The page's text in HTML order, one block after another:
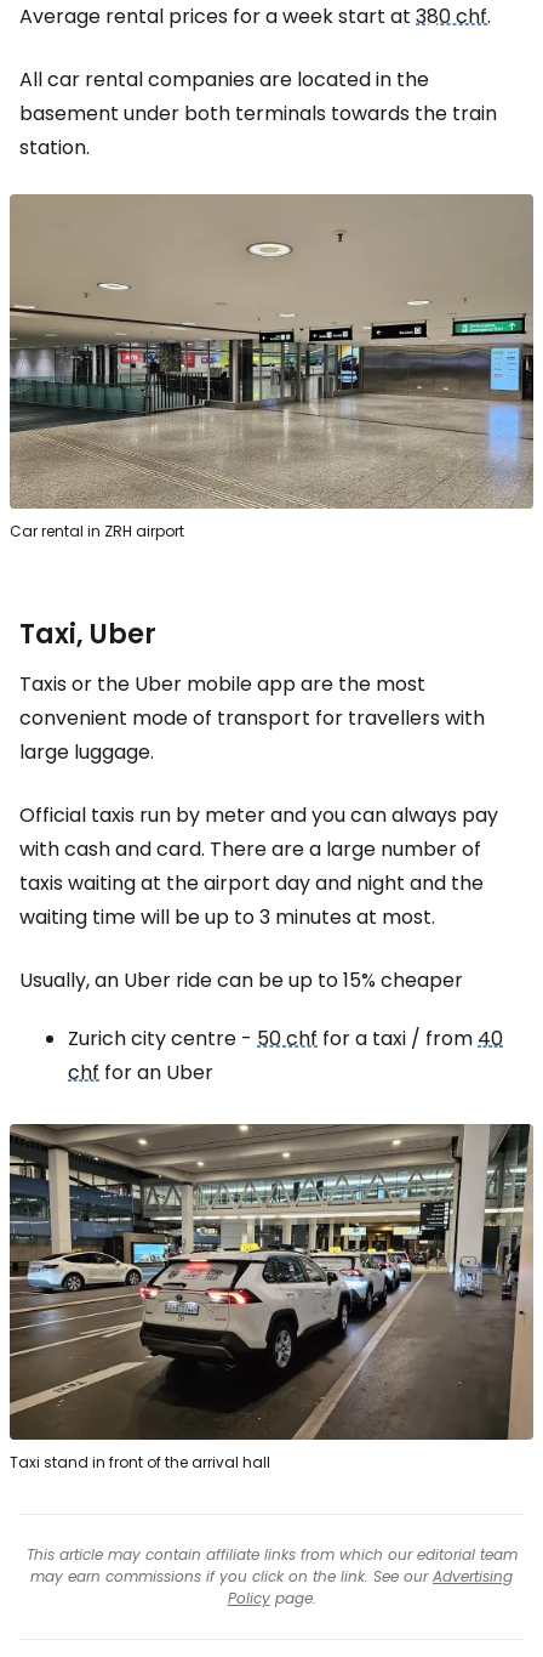
Average rental prices for a week start at 380 chf.
All car rental companies are located in the
basement under both terminals towards the train
station.
Car rental in ZRH airport
Taxi, Uber
Taxis or the Uber mobile app are the most
convenient mode of transport for travellers with
large luggage.
Official taxis run by meter and you can always pay
with cash and card. There are a large number of
taxis waiting at the airport day and night and the
waiting time will be up to 3 minutes at most.
Usually, an Uber ride can be up to 15% cheaper
Zurich city centre - 50 chf for a taxi / from40
chf for an Uber
Taxi stand in front of the arrival hall
This article may contain affiliate links from which our editorial team
may earn commissions if you click on the link. See ourAdvertising
Policypage.